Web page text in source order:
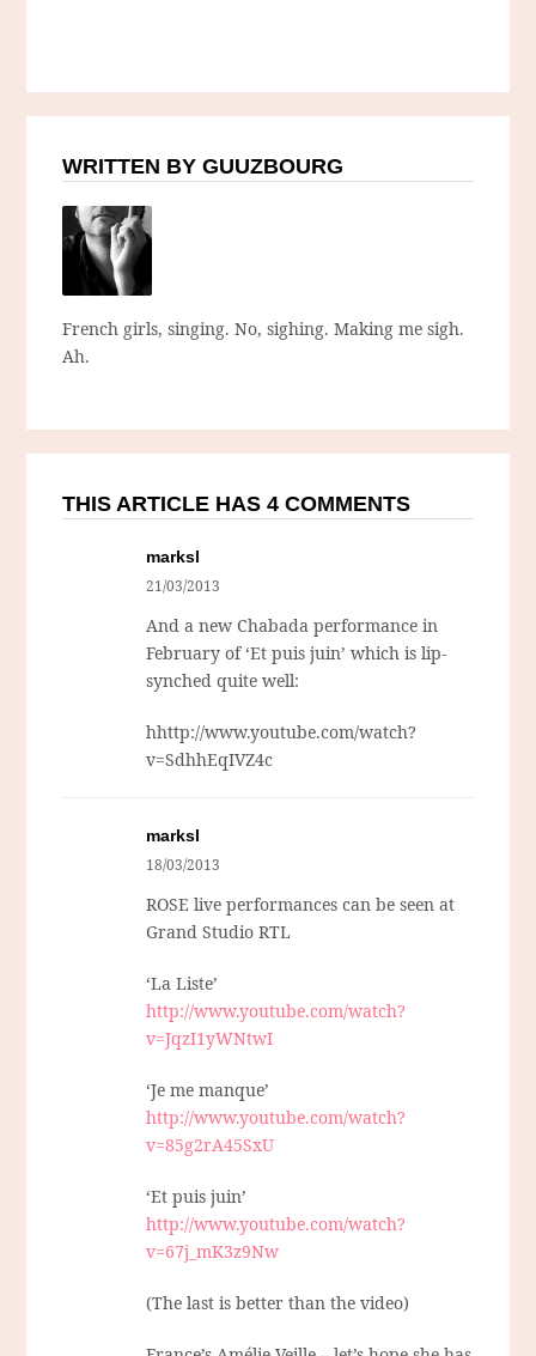
WRITTEN BY GUUZBOURG
French girls, singing. No, sighing. Making me sigh.
Ah.
THIS ARTICLE HAS 4 COMMENTS
marksl
21/03/2013
And a new Chabada performance in
February of ‘Et puis juin’ which is lip-
synched quite well:
hhttp://www.youtube.com/watch?
v=SdhhEqIVZ4c
marksl
18/03/2013
ROSE live performances can be seen at
Grand Studio RTL
‘La Liste’
http://www.youtube.com/watch?
v=JqzI1yWNtwI
‘Je me manque’
http://www.youtube.com/watch?
v=85g2rA45SxU
‘Et puis juin’
http://www.youtube.com/watch?
v=67j_mK3z9Nw
(The last is better than the video)